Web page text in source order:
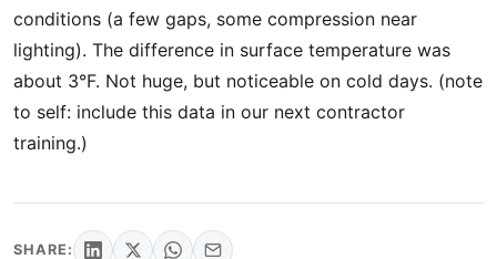
conditions (a few gaps, some compression near
lighting). The difference in surface temperature was
about 3°F. Not huge, but noticeable on cold days. (note
to self: include this data in our next contractor
training.)
SHARE: